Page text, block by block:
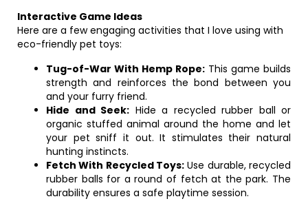
Interactive Game Ideas
Here are a few engaging activities that I love using with
eco-friendly pet toys:
Tug-of-War With Hemp Rope: This game builds
strength and reinforces the bond between you
and your furry friend.
Hide and Seek: Hide a recycled rubber ball or
organic stuffed animal around the home and let
your pet sniff it out. It stimulates their natural
hunting instincts.
Fetch With Recycled Toys: Use durable, recycled
rubber balls for a round of fetch at the park. The
durability ensures a safe playtime session.